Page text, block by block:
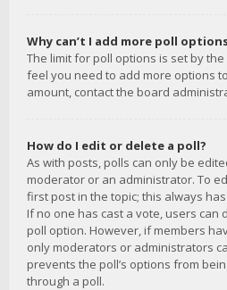
Why can’t I add more poll
The limit for poll options is set by
feel you need to add more options
amount, contact the board
How do I edit or delete a poll?
As with posts, polls can only be
moderator or an administrator. To
first post in the topic; this always
If no one has cast a vote, users can
poll option. However, if members
only moderators or administrators
prevents the poll’s options from
through a poll.